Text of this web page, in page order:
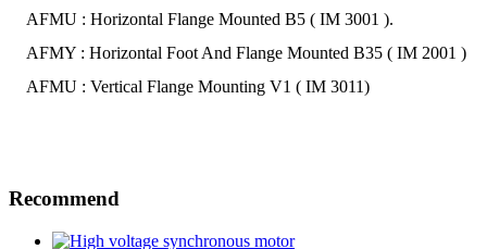
AFMU : Horizontal Flange Mounted B5 ( IM 3001 ).
AFMY : Horizontal Foot And Flange Mounted B35 ( IM 2001 )
AFMU : Vertical Flange Mounting V1 ( IM 3011)
Recommend